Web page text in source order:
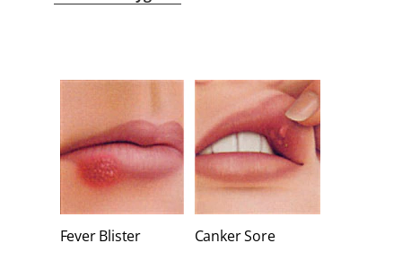
Fever Blister Canker Sore